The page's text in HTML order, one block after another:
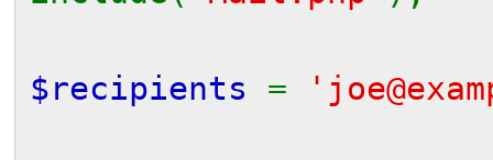
$recipients =